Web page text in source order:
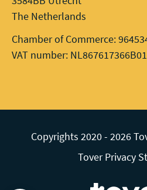
The Netherlands
Chamber of Commerce:
VAT number: NL867617366B01
Copyrights 2020 - 2026
Tover Privacy